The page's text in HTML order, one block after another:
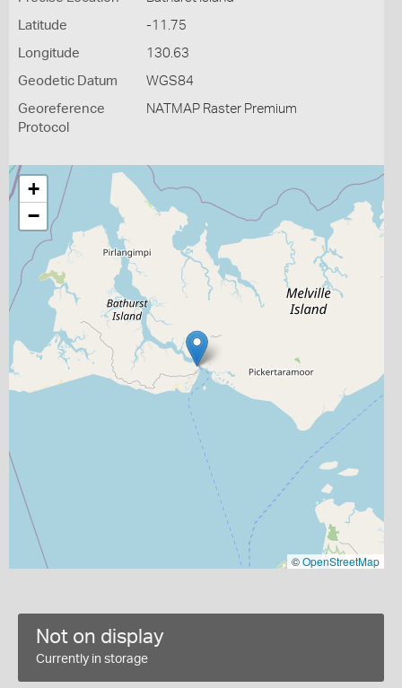
Latitude -11.75
Longitude 130.63
Geodetic Datum WGS84
Georeference
Protocol
NATMAP Raster Premium
+
−
©OpenStreetMap
Not on display
Currently in storage